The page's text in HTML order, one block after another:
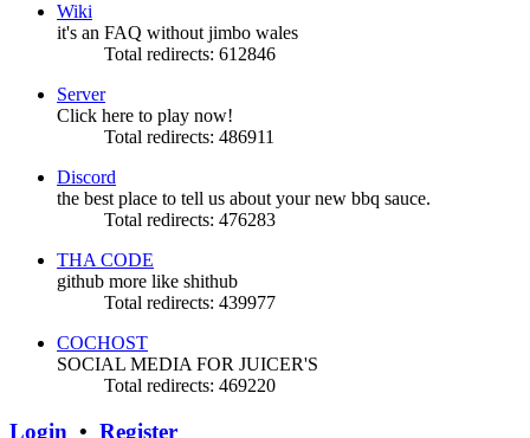
Wiki
it's an FAQ without jimbo wales
Total redirects: 612846
Server
Click here to play now!
Total redirects: 486911
Discord
the best place to tell us about your new bbq sauce.
Total redirects: 476283
THA CODE
github more like shithub
Total redirects: 439977
COCHOST
SOCIAL MEDIA FOR JUICER'S
Total redirects: 469220
Login • Register